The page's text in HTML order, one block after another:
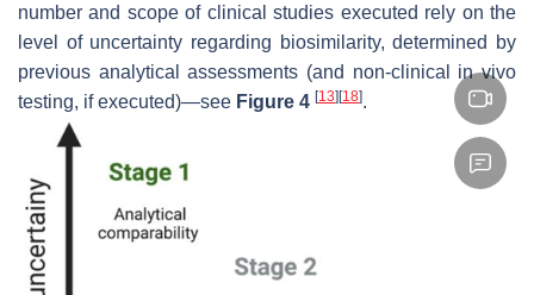
number and scope of clinical studies executed rely on the
level of uncertainty regarding biosimilarity, determined by
previous analytical assessments (and non-clinical in vivo
testing, if executed)—see Figure 4 [13][18].